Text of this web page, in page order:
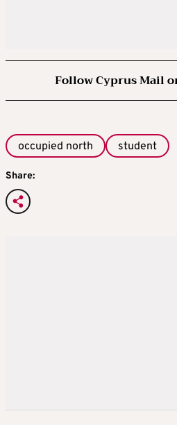
Follow Cyprus Mail
occupied north student
Share: